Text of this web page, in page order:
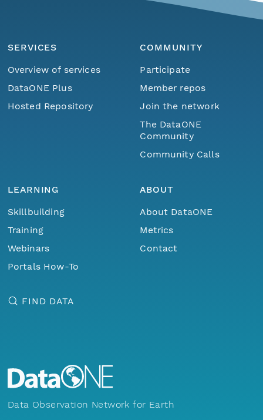
SERVICES
Overview of services
DataONE Plus
Hosted Repository
COMMUNITY
Participate
Member repos
Join the network
The DataONE
Community
Community Calls
LEARNING
Skillbuilding
Training
Webinars
Portals How-To
ABOUT
About DataONE
Metrics
Contact
FIND DATA
Data Observation Network for Earth